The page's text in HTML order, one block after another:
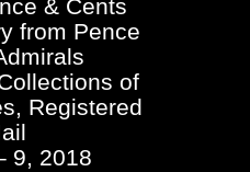
& Cents
from Pence
of
Registered
9, 2018